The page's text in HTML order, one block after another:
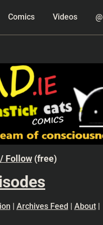
Comics Videos @
Follow(free)
| Archives Feed | About|